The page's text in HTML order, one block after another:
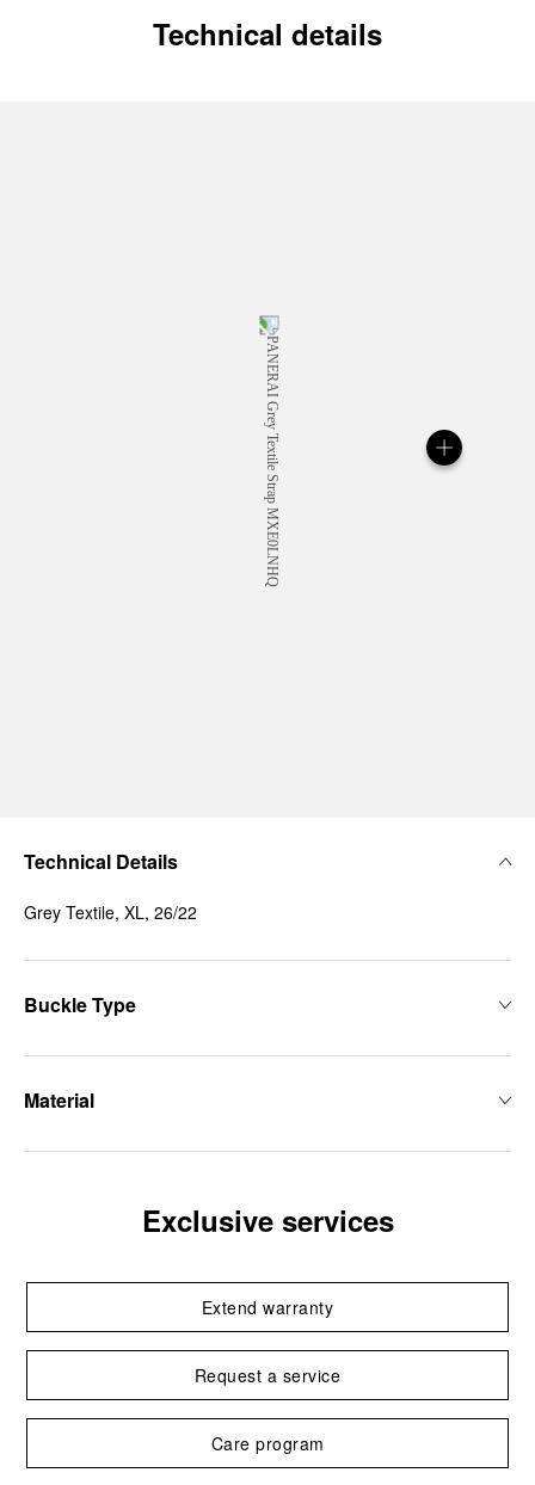
Technical details
Technical Details
Grey Textile, XL, 26/22
Buckle Type
Material
Exclusive services
Extend warranty
Request a service
Care program